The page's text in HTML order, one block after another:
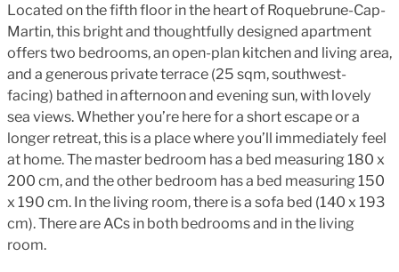
Located on the fifth floor in the heart of Roquebrune-Cap-
Martin, this bright and thoughtfully designed apartment
offers two bedrooms, an open-plan kitchen and living area,
and a generous private terrace (25 sqm, southwest-
facing) bathed in afternoon and evening sun, with lovely
sea views. Whether you’re here for a short escape or a
longer retreat, this is a place where you’ll immediately feel
at home. The master bedroom has a bed measuring 180 x
200 cm, and the other bedroom has a bed measuring 150
x 190 cm. In the living room, there is a sofa bed (140 x 193
cm). There are ACs in both bedrooms and in the living
room.